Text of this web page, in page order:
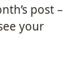
post –
your